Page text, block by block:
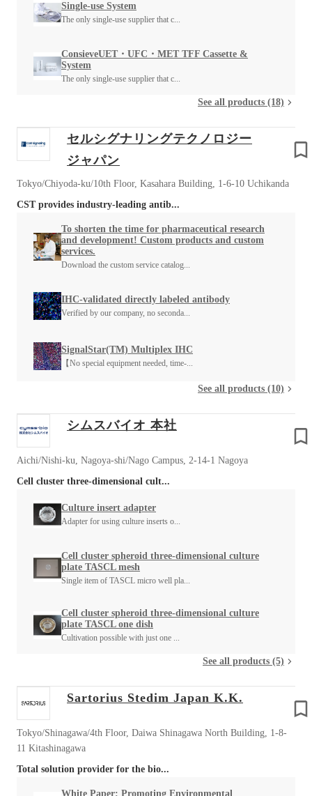
Single-use System
The only single-use supplier that c...
ConsieveUET・UFC・MET TFF Cassette &
System
The only single-use supplier that c...
See all products (18)
セルシグナリングテクノロジー
ジャパン
Tokyo/Chiyoda-ku/10th Floor, Kasahara Building, 1-6-10 Uchikanda
CST provides industry-leading antib...
To shorten the time for pharmaceutical research
and development! Custom products and custom
services.
Download the custom service catalog...
IHC-validated directly labeled antibody
Verified by our company, no seconda...
SignalStar(TM) Multiplex IHC
【No special equipment needed, time-...
See all products (10)
シムスバイオ 本社
Aichi/Nishi-ku, Nagoya-shi/Nago Campus, 2-14-1 Nagoya
Cell cluster three-dimensional cult...
Culture insert adapter
Adapter for using culture inserts o...
Cell cluster spheroid three-dimensional culture
plate TASCL mesh
Single item of TASCL micro well pla...
Cell cluster spheroid three-dimensional culture
plate TASCL one dish
Cultivation possible with just one ...
See all products (5)
Sartorius Stedim Japan K.K.
Tokyo/Shinagawa/4th Floor, Daiwa Shinagawa North Building, 1-8-
11 Kitashinagawa
Total solution provider for the bio...
White Paper: Promoting Environmental